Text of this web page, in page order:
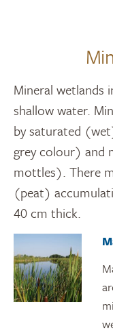
Mineral wetlands
shallow water.
by saturated
grey colour) and
mottles). There
(peat)
40 cm thick.